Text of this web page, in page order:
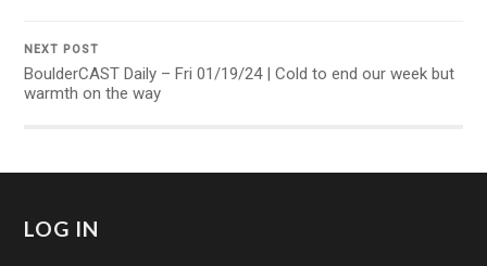
NEXT POST
BoulderCAST Daily – Fri 01/19/24 | Cold to end our week but
warmth on the way
LOG IN